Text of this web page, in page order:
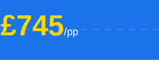
£745/pp